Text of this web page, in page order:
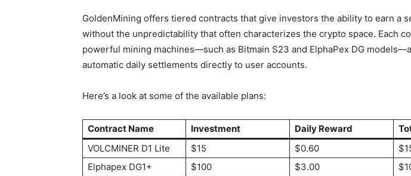
GoldenMining offers tiered contracts that give investors the ability to earn a
without the unpredictability that often characterizes the crypto space. Each
powerful mining machines—such as Bitmain S23 and ElphaPex DG
automatic daily settlements directly to user accounts.
Here’s a look at some of the available plans:
Contract Name Investment Daily Reward
VOLCMINER D1 Lite
$15 $0.60
Elphapex DG1+
$100 $3.00